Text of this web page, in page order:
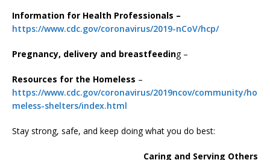
Information for Health Professionals –
https://www.cdc.gov/coronavirus/2019-nCoV/hcp/
Pregnancy, delivery and breastfeeding –
Resources for the Homeless –
https://www.cdc.gov/coronavirus/2019ncov/community/ho
meless-shelters/index.html
Stay strong, safe, and keep doing what you do best:
Caring and Serving Others